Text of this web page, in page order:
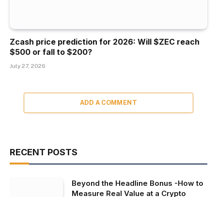
Zcash price prediction for 2026: Will $ZEC reach
$500 or fall to $200?
July 27, 2026
ADD A COMMENT
RECENT POSTS
Beyond the Headline Bonus -How to
Measure Real Value at a Crypto